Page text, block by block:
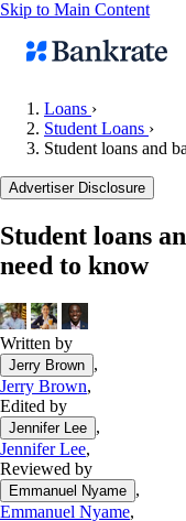
Skip to Main Content
Mortgage rates
Balance transfer credit
Tools
Loan calculator
CD calculator
Loans ›
Student Loans ›
Student loans and
Advertiser Disclosure
Student loans
need to know
Written by
Jerry Brown ,
Jerry Brown,
Edited by
Jennifer Lee ,
Jennifer Lee,
Reviewed by
Emmanuel Nyame ,
Emmanuel Nyame,